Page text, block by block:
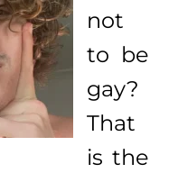
not
to be
gay?
That
is the